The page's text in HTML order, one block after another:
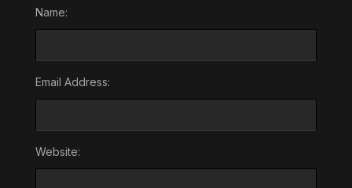
Name:
Email Address:
Website: